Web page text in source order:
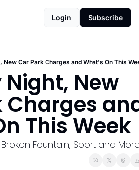
Login Subscribe
New Car Park Charges and What's On This
New
Charges
This Week
Fountain, Sport and